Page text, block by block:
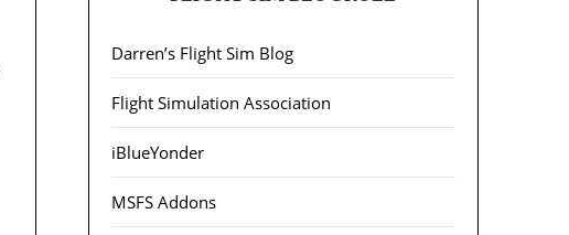
Darren’s Flight Sim Blog
Flight Simulation Association
iBlueYonder
MSFS Addons